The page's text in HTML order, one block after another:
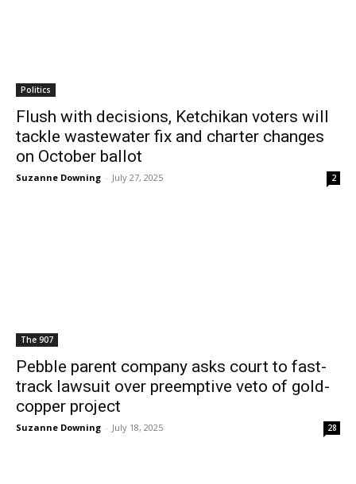
Politics
Flush with decisions, Ketchikan voters will
tackle wastewater fix and charter changes
on October ballot
Suzanne Downing - July 27, 2025 2
The 907
Pebble parent company asks court to fast-
track lawsuit over preemptive veto of gold-
copper project
Suzanne Downing - July 18, 2025 28